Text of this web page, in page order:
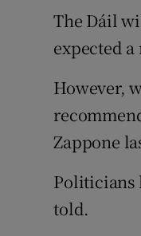
The Dáil
expected
However,
Zappone
Politicians
told.